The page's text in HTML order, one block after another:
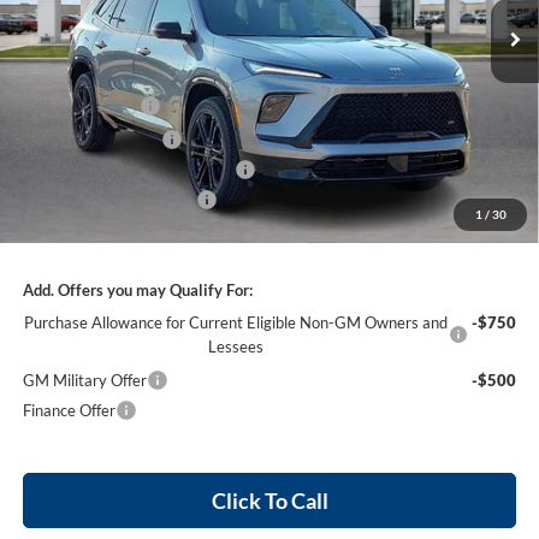
1 / 30
Less
MSRP Sticker Price
$58,805
Harry's Discount
-$2,352
Purchase Allowance
-$1,250
Cilajet Ceramic with Graphene
+$990
Service and Handling Fee
+$129
$57,322
Add. Offers you may Qualify For:
Purchase Allowance for Current Eligible Non-GM Owners and
Lessees
-$750
GM Military Offer
-$500
Finance Offer
Click To Call